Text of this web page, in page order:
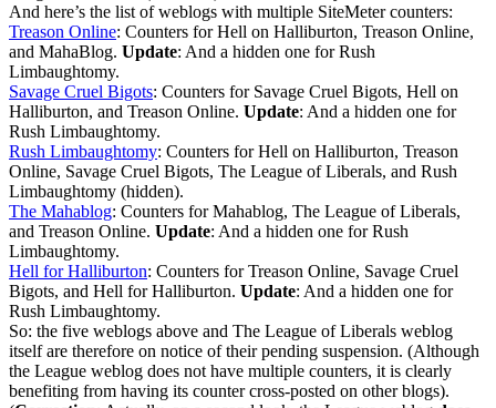
And here’s the list of weblogs with multiple SiteMeter counters:
Treason Online: Counters for Hell on Halliburton, Treason Online,
and MahaBlog. Update: And a hidden one for Rush
Limbaughtomy.
Savage Cruel Bigots: Counters for Savage Cruel Bigots, Hell on
Halliburton, and Treason Online. Update: And a hidden one for
Rush Limbaughtomy.
Rush Limbaughtomy: Counters for Hell on Halliburton, Treason
Online, Savage Cruel Bigots, The League of Liberals, and Rush
Limbaughtomy (hidden).
The Mahablog: Counters for Mahablog, The League of Liberals,
and Treason Online. Update: And a hidden one for Rush
Limbaughtomy.
Hell for Halliburton: Counters for Treason Online, Savage Cruel
Bigots, and Hell for Halliburton. Update: And a hidden one for
Rush Limbaughtomy.
So: the five weblogs above and The League of Liberals weblog
itself are therefore on notice of their pending suspension. (Although
the League weblog does not have multiple counters, it is clearly
benefiting from having its counter cross-posted on other blogs).